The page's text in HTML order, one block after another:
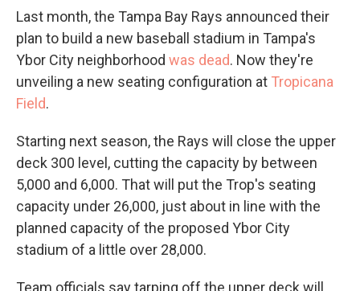
Last month, the Tampa Bay Rays announced their
plan to build a new baseball stadium in Tampa's
Ybor City neighborhood was dead. Now they're
unveiling a new seating configuration at Tropicana
Field.
Starting next season, the Rays will close the upper
deck 300 level, cutting the capacity by between
5,000 and 6,000. That will put the Trop's seating
capacity under 26,000, just about in line with the
planned capacity of the proposed Ybor City
stadium of a little over 28,000.
Team officials say tarping off the upper deck will